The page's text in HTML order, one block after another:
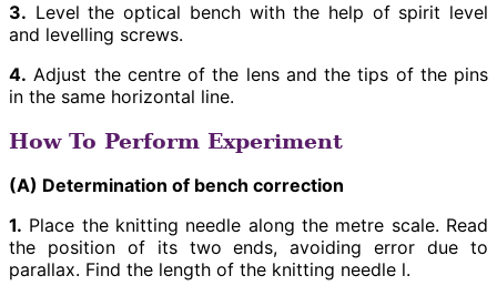
3. Level the optical bench with the help of spirit level
and levelling screws.
4. Adjust the centre of the lens and the tips of the pins
in the same horizontal line.
How To Perform Experiment
(A) Determination of bench correction
1. Place the knitting needle along the metre scale. Read
the position of its two ends, avoiding error due to
parallax. Find the length of the knitting needle l.